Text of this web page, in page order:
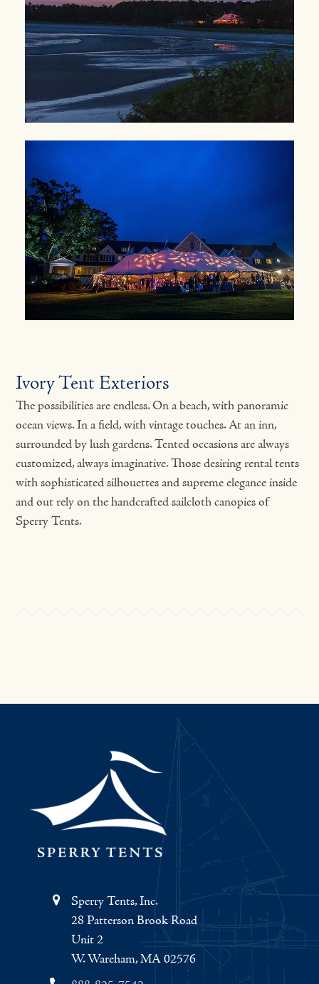
Ivory Tent Exteriors
The possibilities are endless. On a beach, with panoramic
ocean views. In a field, with vintage touches. At an inn,
surrounded by lush gardens. Tented occasions are always
customized, always imaginative. Those desiring rental tents
with sophisticated silhouettes and supreme elegance inside
and out rely on the handcrafted sailcloth canopies of
Sperry Tents.
Sperry Tents, Inc.
28 Patterson Brook Road
Unit 2
W. Wareham, MA 02576